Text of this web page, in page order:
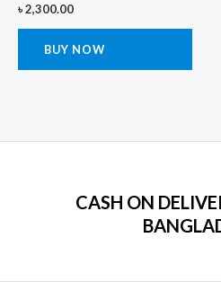
৳2,300.00
BUY NOW
CASH ON